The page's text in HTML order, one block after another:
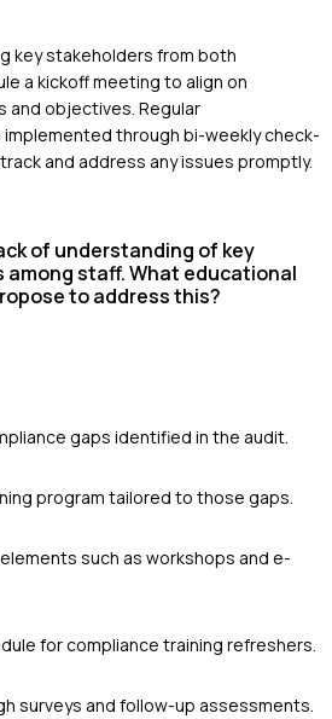
key stakeholders from both
a kickoff meeting to align on
and objectives. Regular
through bi-weekly check-
and address any issues promptly.
of understanding of key
among staff. What educational
to address this?
gaps identified in the audit.
program tailored to those gaps.
such as workshops and e-
for compliance training refreshers.
surveys and follow-up assessments.